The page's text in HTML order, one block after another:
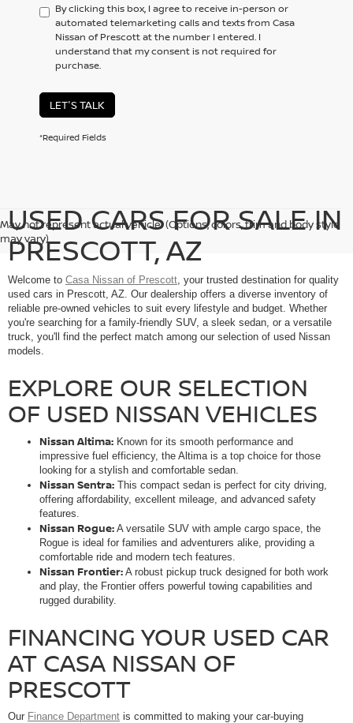
By clicking this box, I agree to receive in-person or
automated telemarketing calls and texts from Casa
Nissan of Prescott at the number I entered. I
understand that my consent is not required for
purchase.
LET'S TALK
*Required Fields
May not represent actual vehicle. (Options, colors, trim and body style
may vary)
USED CARS FOR SALE IN
PRESCOTT, AZ
Welcome to Casa Nissan of Prescott , your trusted destination for quality
used cars in Prescott, AZ. Our dealership offers a diverse inventory of
reliable pre-owned vehicles to suit every lifestyle and budget. Whether
you're searching for a family-friendly SUV, a sleek sedan, or a versatile
truck, you'll find the perfect match among our selection of used Nissan
models.
EXPLORE OUR SELECTION
OF USED NISSAN VEHICLES
Nissan Altima: Known for its smooth performance and
impressive fuel efficiency, the Altima is a top choice for those
looking for a stylish and comfortable sedan.
Nissan Sentra: This compact sedan is perfect for city driving,
offering affordability, excellent mileage, and advanced safety
features.
Nissan Rogue: A versatile SUV with ample cargo space, the
Rogue is ideal for families and adventurers alike, providing a
comfortable ride and modern tech features.
Nissan Frontier: A robust pickup truck designed for both work
and play, the Frontier offers powerful towing capabilities and
rugged durability.
FINANCING YOUR USED CAR
AT CASA NISSAN OF
PRESCOTT
Our Finance Department is committed to making your car-buying